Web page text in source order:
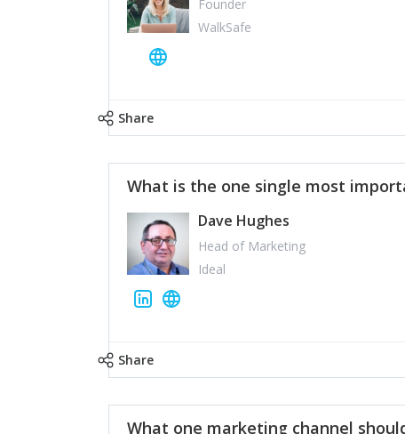
Founder
WalkSafe
Share
What is the one single most
Dave Hughes
Head of Marketing
Ideal
Share
What one marketing channel